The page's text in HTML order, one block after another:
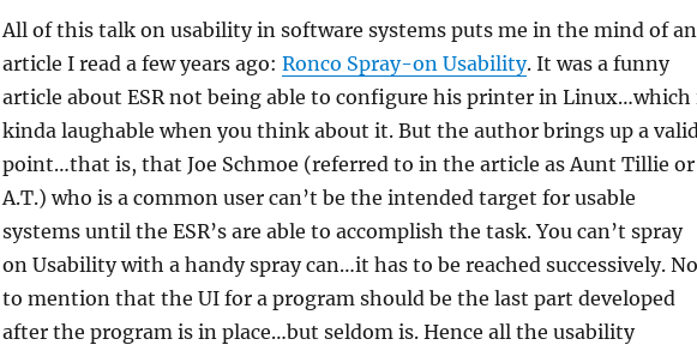
All of this talk on usability in software systems puts me in the mind of an
article I read a few years ago: Ronco Spray-on Usability. It was a funny
article about ESR not being able to configure his printer in Linux…which
kinda laughable when you think about it. But the author brings up a
point…that is, that Joe Schmoe (referred to in the article as Aunt Tillie or
A.T.) who is a common user can’t be the intended target for usable
systems until the ESR’s are able to accomplish the task. You can’t spray
on Usability with a handy spray can…it has to be reached successively.
to mention that the UI for a program should be the last part developed
after the program is in place…but seldom is. Hence all the usability